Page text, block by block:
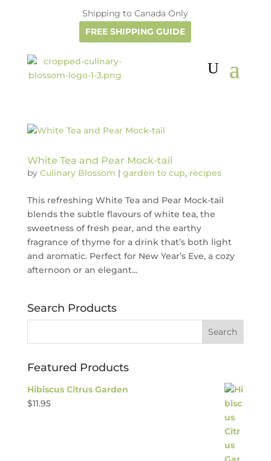
Shipping to Canada Only
FREE SHIPPING GUIDE
White Tea and Pear Mock-tail
by Culinary Blossom | garden to cup, recipes
This refreshing White Tea and Pear Mock-tail
blends the subtle flavours of white tea, the
sweetness of fresh pear, and the earthy
fragrance of thyme for a drink that’s both light
and aromatic. Perfect for New Year’s Eve, a cozy
afternoon or an elegant...
Search Products
Featured Products
Hibiscus Citrus Garden
$11.95